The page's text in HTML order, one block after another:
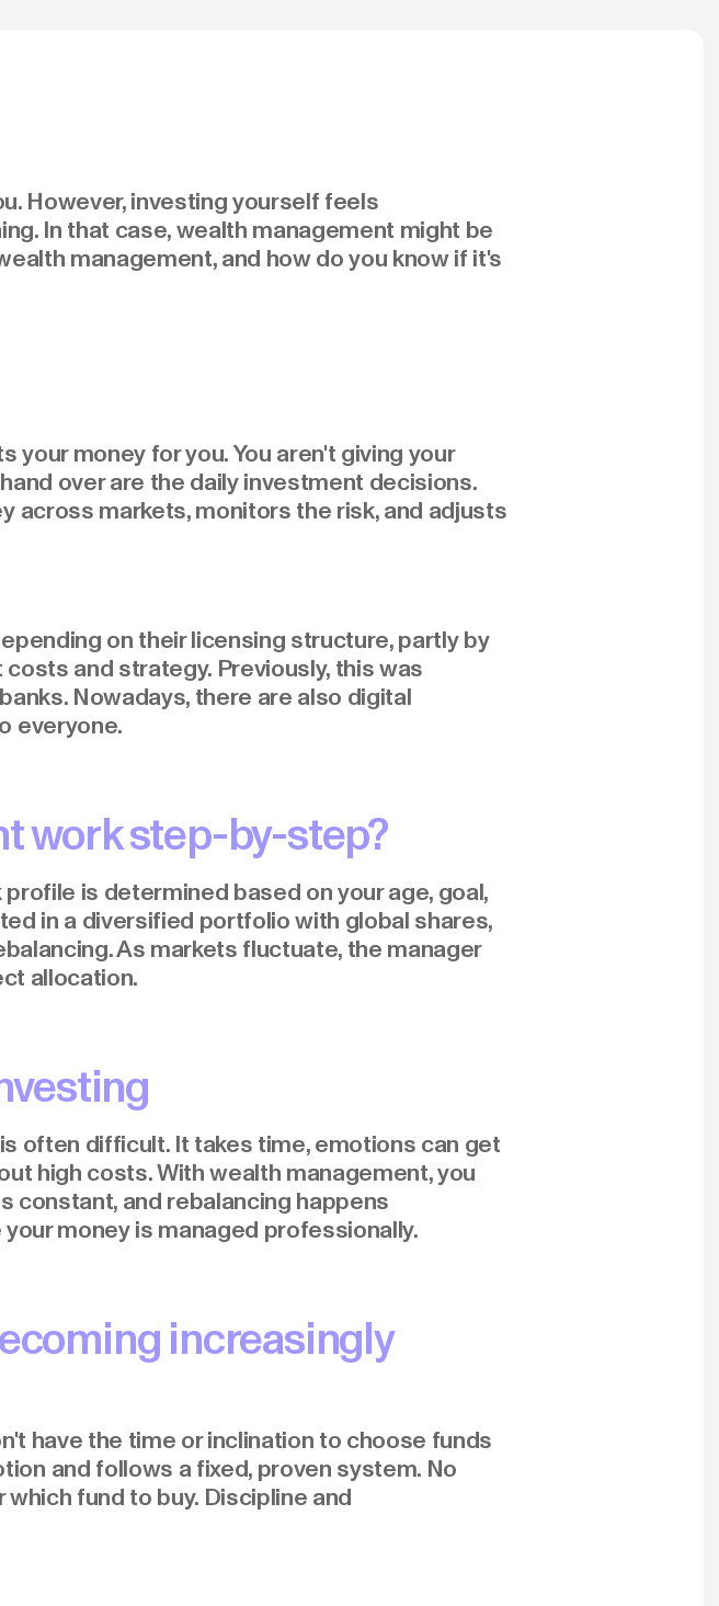
However, investing yourself feels
In that case, wealth management might be
management, and how do you know if it's
money for you. You aren't giving your
over are the daily investment decisions.
across markets, monitors the risk, and adjusts
on their licensing structure, partly by
and strategy. Previously, this was
Nowadays, there are also digital
everyone.
work step-by-step?
is determined based on your age, goal,
in a diversified portfolio with global shares,
As markets fluctuate, the manager
allocation.
often difficult. It takes time, emotions can get
high costs. With wealth management, you
constant, and rebalancing happens
money is managed professionally.
increasingly
have the time or inclination to choose funds
and follows a fixed, proven system. No
fund to buy. Discipline and